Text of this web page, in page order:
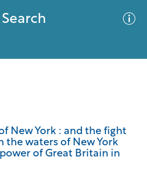
New York : and the fight
the waters of New York
of Great Britain in